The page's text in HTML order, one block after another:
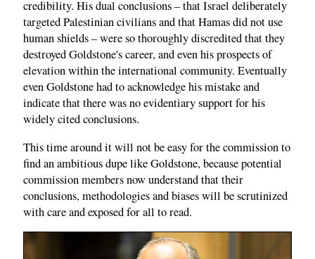
credibility. His dual conclusions – that Israel deliberately
targeted Palestinian civilians and that Hamas did not use
human shields – were so thoroughly discredited that they
destroyed Goldstone's career, and even his prospects of
elevation within the international community. Eventually
even Goldstone had to acknowledge his mistake and
indicate that there was no evidentiary support for his
widely cited conclusions.
This time around it will not be easy for the commission to
find an ambitious dupe like Goldstone, because potential
commission members now understand that their
conclusions, methodologies and biases will be scrutinized
with care and exposed for all to read.